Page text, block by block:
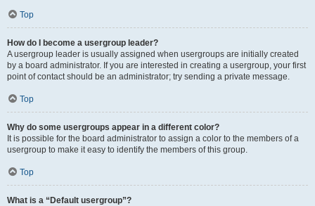
Top
How do I become a usergroup leader?
A usergroup leader is usually assigned when usergroups are initially created
by a board administrator. If you are interested in creating a usergroup, your first
point of contact should be an administrator; try sending a private message.
Top
Why do some usergroups appear in a different color?
It is possible for the board administrator to assign a color to the members of a
usergroup to make it easy to identify the members of this group.
Top
What is a “Default usergroup”?